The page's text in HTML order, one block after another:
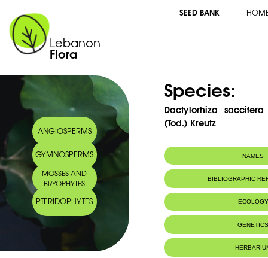
Lebanon
Flora
SEED BANK
ANGIOSPERMS
GYMNOSPERMS
MOSSES AND
BRYOPHYTES
PTERIDOPHYTES
Species:
Dactylorhiza
(Tod.) Kreutz
NAMES
Synonym(s):
Orchis
Soó.
Spotted
BIBLIOGRAPHIC
ECOLOGY